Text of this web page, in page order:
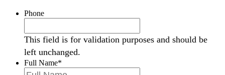
Phone
This field is for validation purposes and should be
left unchanged.
Full Name*